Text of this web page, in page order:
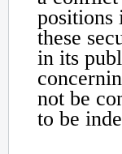
positions
these
in its
not be
to be